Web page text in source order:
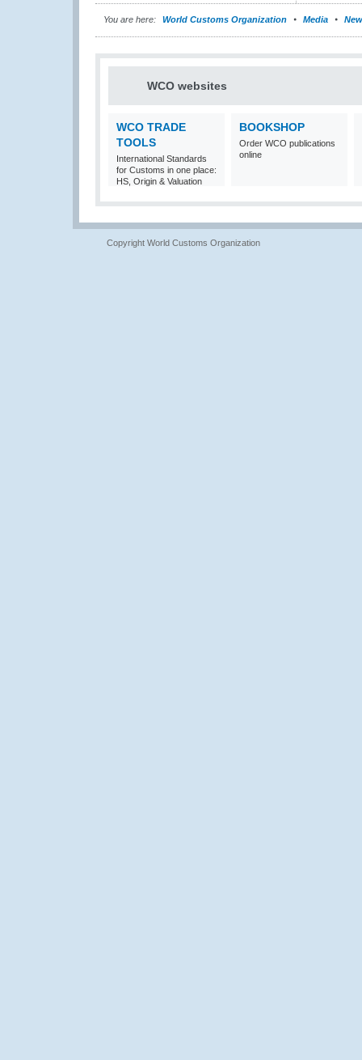
You are here: World Customs Organization Media
WCO websites
WCO TRADE
TOOLS
International Standards
for Customs in one place:
HS, Origin & Valuation
BOOKSHOP
Order WCO publications
online
Copyright World Customs Organization